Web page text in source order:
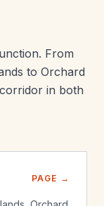
From
to Orchard
in both
PAGE →